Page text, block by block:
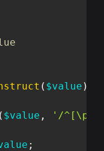
( $value )
( $value , '/
;